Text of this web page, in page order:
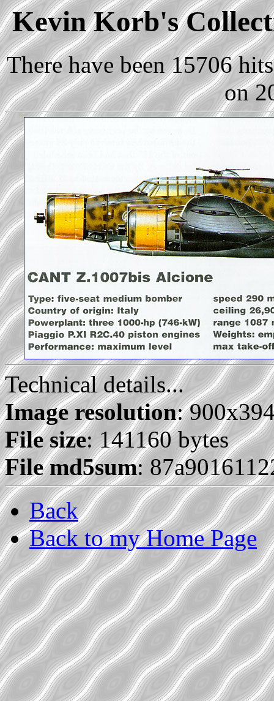
Kevin Korb's
There have been 15706
on
Technical details...
Image resolution:
File size: 141160 bytes
File md5sum:
Back
Back to my Home Page